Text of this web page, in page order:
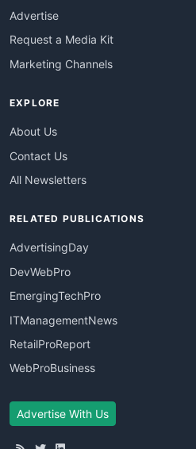
Advertise
Request a Media Kit
Marketing Channels
EXPLORE
About Us
Contact Us
All Newsletters
RELATED PUBLICATIONS
AdvertisingDay
DevWebPro
EmergingTechPro
ITManagementNews
RetailProReport
WebProBusiness
Advertise With Us